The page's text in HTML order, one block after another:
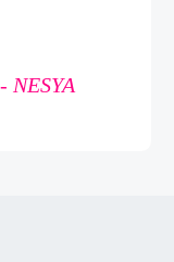
NESYA